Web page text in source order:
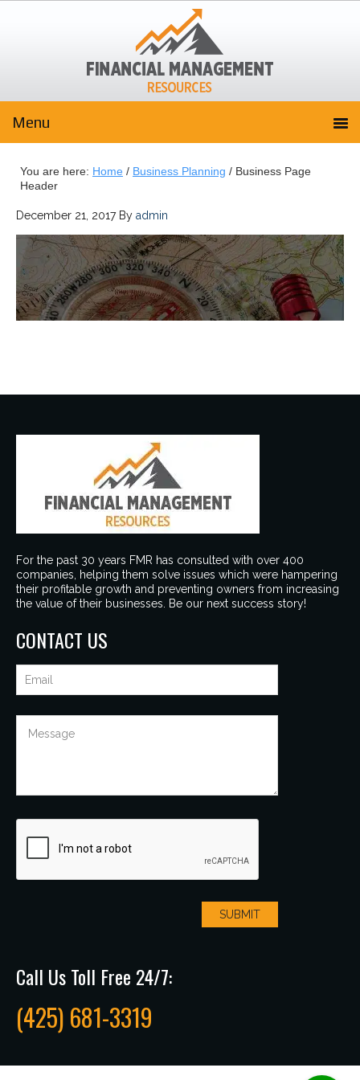
You are here: Home / Business Planning / Business Page
Header
December 21, 2017By admin
For the past 30 years FMR has consulted with over 400
companies, helping them solve issues which were hampering
their profitable growth and preventing owners from increasing
the value of their businesses. Be our next success story!
CONTACT US
Call Us Toll Free 24/7:
(425) 681-3319